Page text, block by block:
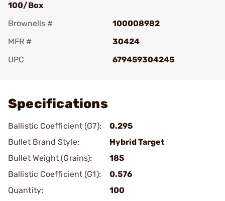
100/Box
Brownells #
100008982
MFR #
30424
UPC
679459304245
Specifications
Ballistic Coefficient (G7):
0.295
Bullet Brand Style:
Hybrid Target
Bullet Weight (Grains):
185
Ballistic Coefficient (G1):
0.576
Quantity:
100